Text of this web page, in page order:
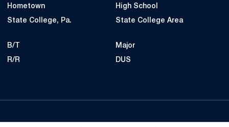
Hometown
State College, Pa.
High School
State College Area
B/T
R/R
Major
DUS